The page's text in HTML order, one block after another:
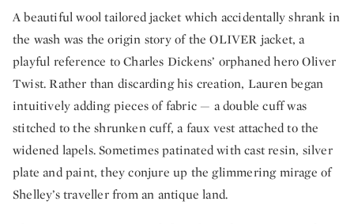
A beautiful wool tailored jacket which accidentally shrank in
the wash was the origin story of the OLIVER jacket, a
playful reference to Charles Dickens’ orphaned hero Oliver
Twist. Rather than discarding his creation, Lauren began
intuitively adding pieces of fabric — a double cuff was
stitched to the shrunken cuff, a faux vest attached to the
widened lapels. Sometimes patinated with cast resin, silver
plate and paint, they conjure up the glimmering mirage of
Shelley’s traveller from an antique land.